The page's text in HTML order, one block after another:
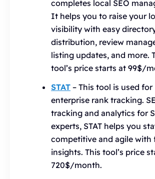
completes local SEO
It helps you to raise your
visibility with easy
distribution, review
listing updates, and more.
tool’s price starts at 99$/
STAT – This tool is used for
enterprise rank tracking.
tracking and analytics for
experts, STAT helps you
competitive and agile with
insights. This tool’s price
720$/month.